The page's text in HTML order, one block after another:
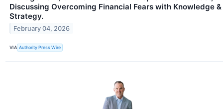
Discussing Overcoming Financial Fears with Knowledge &
Strategy.
February 04, 2026
VIA Authority Press Wire